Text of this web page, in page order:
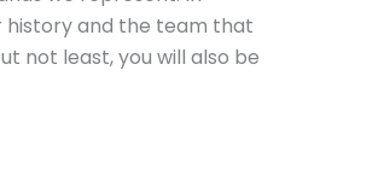
history and the team that
not least, you will also be